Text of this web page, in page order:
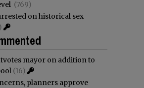
(769)
on historical sex
mayor on addition to
(16)
planners approve